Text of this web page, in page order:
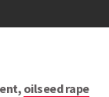
oilseed rape